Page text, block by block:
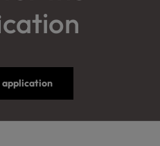
application